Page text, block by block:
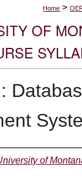
Home >
OF
of